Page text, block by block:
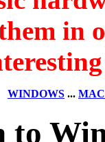
in
WINDOWS ...
to